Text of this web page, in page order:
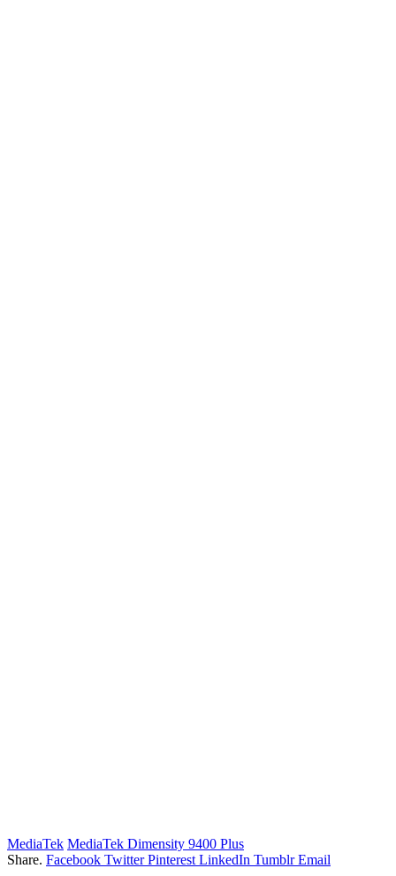
MediaTek MediaTek Dimensity 9400 Plus
Share. Facebook Twitter Pinterest LinkedIn Tumblr Email